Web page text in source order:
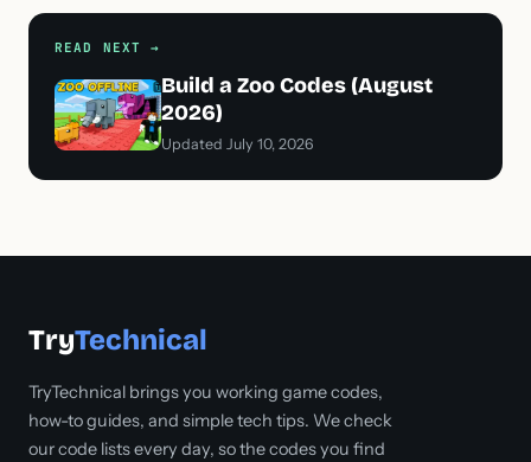
READ NEXT →
Build a Zoo Codes (August
2026)
Updated July 10, 2026
TryTechnical
TryTechnical brings you working game codes,
how-to guides, and simple tech tips. We check
our code lists every day, so the codes you find